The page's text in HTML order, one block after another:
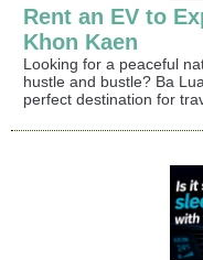
Rent an EV to
Khon Kaen
Looking for a peaceful
hustle and bustle? Ba
perfect destination for